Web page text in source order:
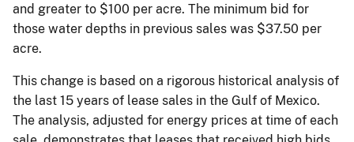
and greater to $100 per acre. The minimum bid for
those water depths in previous sales was $37.50 per
acre.
This change is based on a rigorous historical analysis of
the last 15 years of lease sales in the Gulf of Mexico.
The analysis, adjusted for energy prices at time of each